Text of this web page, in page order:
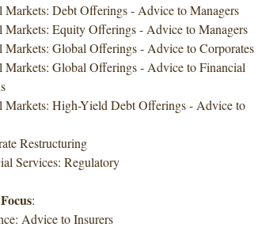
Markets: Debt Offerings - Advice to Managers
Markets: Equity Offerings - Advice to Managers
Markets: Global Offerings - Advice to Corporates
Markets: Global Offerings - Advice to Financial
Markets: High-Yield Debt Offerings - Advice to
Restructuring
Services: Regulatory
:
Advice to Insurers